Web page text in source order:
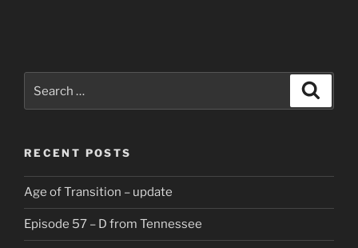
RECENT POSTS
Age of Transition – update
Episode 57 – D from Tennessee